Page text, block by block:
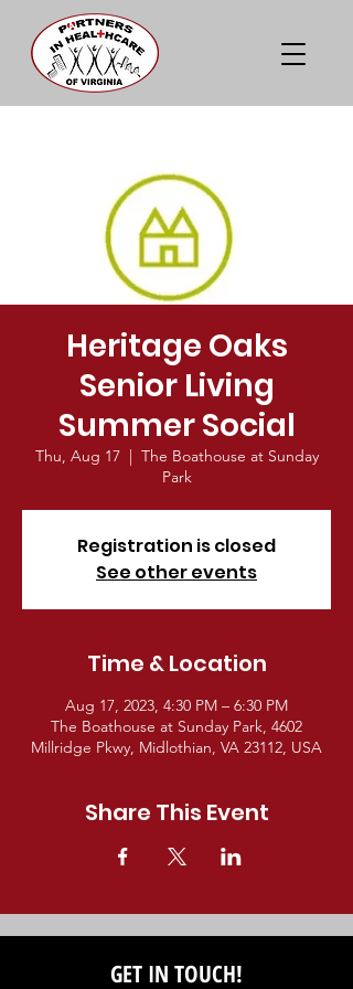
Heritage Oaks
Senior Living
Summer Social
Thu, Aug 17
  |
The Boathouse at Sunday
Park
Registration is closed
See other events
Time & Location
Aug 17, 2023, 4:30 PM – 6:30 PM
The Boathouse at Sunday Park, 4602
Millridge Pkwy, Midlothian, VA 23112, USA
Share This Event
GET IN TOUCH!